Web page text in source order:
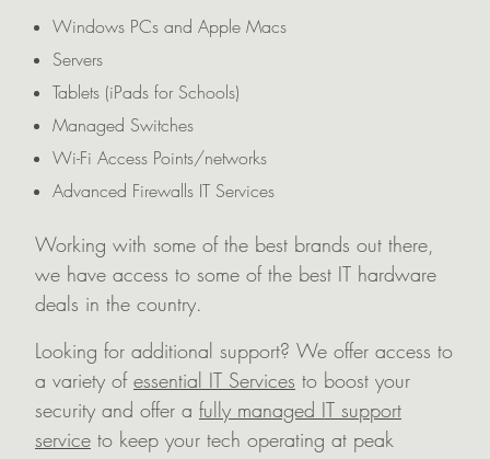
Windows PCs and Apple Macs
Servers
Tablets (iPads for Schools)
Managed Switches
Wi-Fi Access Points/networks
Advanced Firewalls IT Services
Working with some of the best brands out there,
we have access to some of the best IT hardware
deals in the country.
Looking for additional support? We offer access to
a variety of essential IT Services to boost your
security and offer a fully managed IT support
service to keep your tech operating at peak